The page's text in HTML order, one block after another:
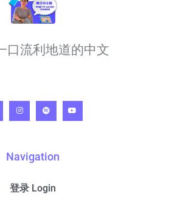
口流利地道的中文
Navigation
登录 Login